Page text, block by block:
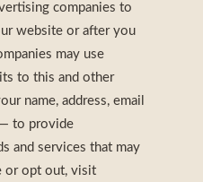
companies to
website or after you
may use
to this and other
name, address, email
— to provide
and services that may
or opt out, visit